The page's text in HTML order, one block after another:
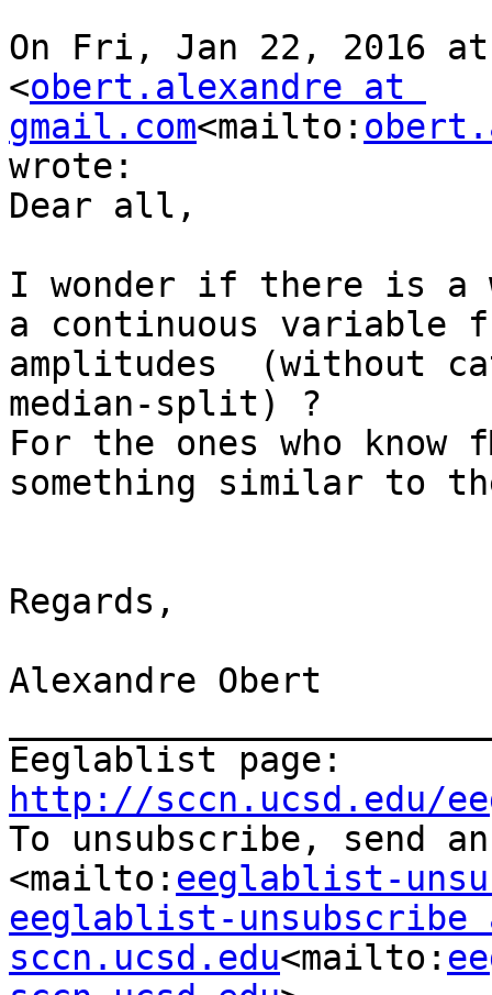
On Fri, Jan 22, 2016
<obert.alexandre at
gmail.com<mailto:
wrote:
Dear all,
I wonder if there is a
a continuous variable
amplitudes  (without
median-split) ?
For the ones who
something similar to
Regards,
Alexandre Obert
http://sccn.ucsd.edu/
To unsubscribe, send
<mailto: eeglablist-
eeglablist-unsubscribe
sccn.ucsd.edu<mailto: